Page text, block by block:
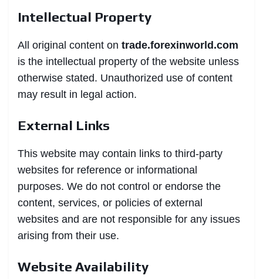
Intellectual Property
All original content on trade.forexinworld.com
is the intellectual property of the website unless
otherwise stated. Unauthorized use of content
may result in legal action.
External Links
This website may contain links to third-party
websites for reference or informational
purposes. We do not control or endorse the
content, services, or policies of external
websites and are not responsible for any issues
arising from their use.
Website Availability